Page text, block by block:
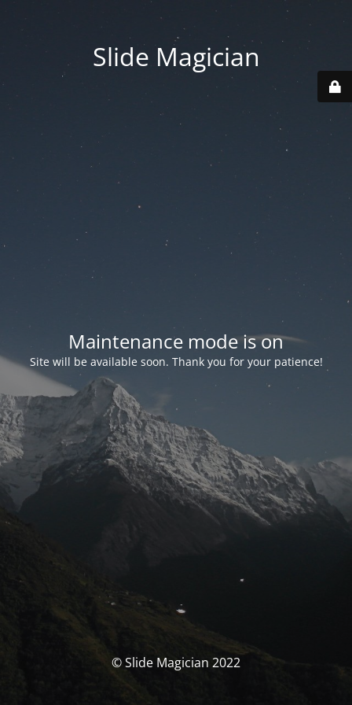
Slide Magician
Maintenance mode is on
Site will be available soon. Thank you for your patience!
© Slide Magician 2022